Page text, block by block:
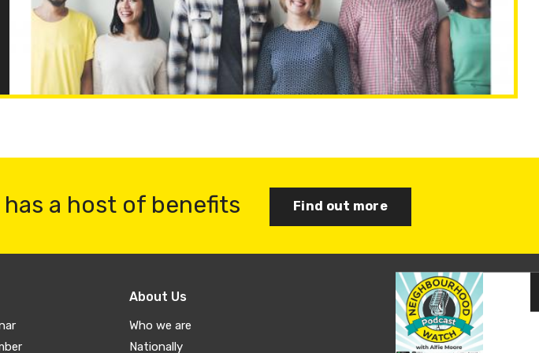
a host of benefits Find out more
About Us
Who we are
Nationally
Join us
Log in